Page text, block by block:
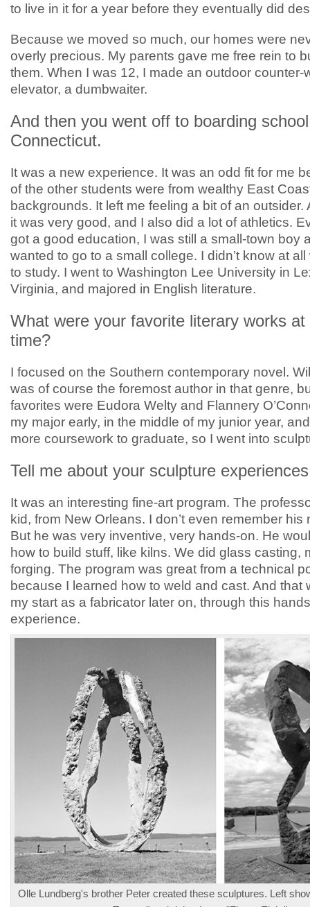
to live in it for a year before they eventually did
Because we moved so much, our homes were
overly precious. My parents gave me free rein to
them. When I was 12, I made an outdoor counter-
elevator, a dumbwaiter.
And then you went off to boarding
Connecticut.
It was a new experience. It was an odd fit for me
of the other students were from wealthy East
backgrounds. It left me feeling a bit of an outsider.
it was very good, and I also did a lot of athletics.
got a good education, I was still a small-town boy
wanted to go to a small college. I didn’t know at
to study. I went to Washington Lee University in
Virginia, and majored in English literature.
What were your favorite literary works at
time?
I focused on the Southern contemporary novel.
was of course the foremost author in that genre,
favorites were Eudora Welty and Flannery
my major early, in the middle of my junior year,
more coursework to graduate, so I went into
Tell me about your sculpture
It was an interesting fine-art program. The
kid, from New Orleans. I don’t even remember his
But he was very inventive, very hands-on. He
how to build stuff, like kilns. We did glass casting,
forging. The program was great from a technical
because I learned how to weld and cast. And that
my start as a fabricator later on, through this
experience.
Olle Lundberg's brother Peter created these sculptures. Left